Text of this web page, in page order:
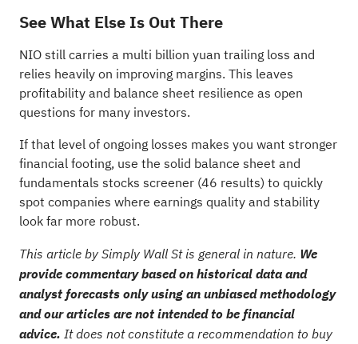
See What Else Is Out There
NIO still carries a multi billion yuan trailing loss and
relies heavily on improving margins. This leaves
profitability and balance sheet resilience as open
questions for many investors.
If that level of ongoing losses makes you want stronger
financial footing, use the solid balance sheet and
fundamentals stocks screener (46 results) to quickly
spot companies where earnings quality and stability
look far more robust.
This article by Simply Wall St is general in nature. We
provide commentary based on historical data and
analyst forecasts only using an unbiased methodology
and our articles are not intended to be financial
advice. It does not constitute a recommendation to buy